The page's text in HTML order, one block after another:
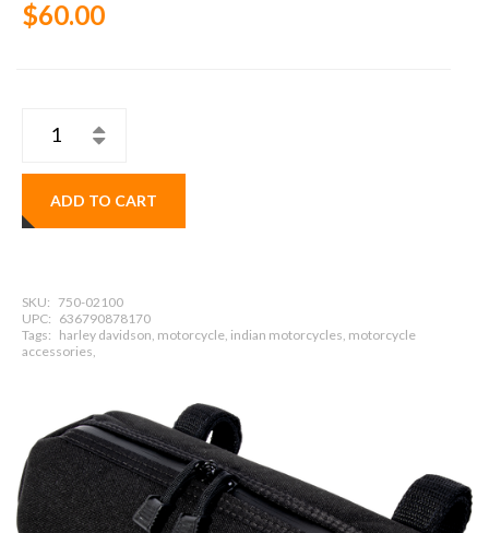
$60.00
ADD TO CART
SKU: 750-02100
UPC: 636790878170
Tags: harley davidson, motorcycle, indian motorcycles, motorcycle
accessories,